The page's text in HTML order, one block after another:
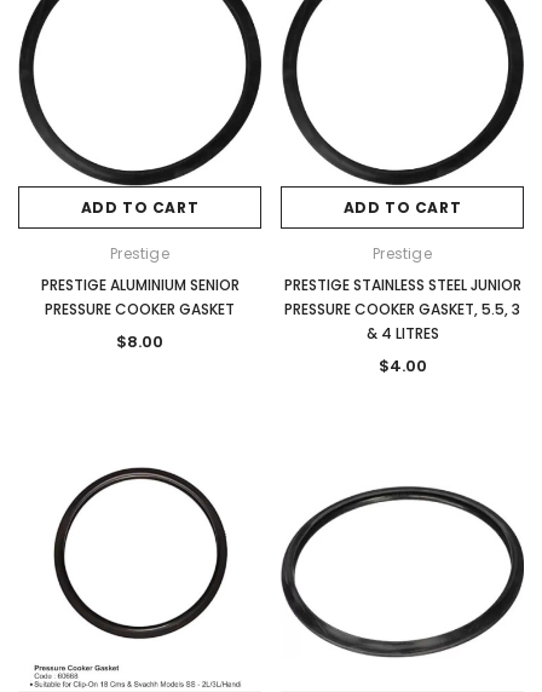
ADD TO CART
Prestige
PRESTIGE ALUMINIUM SENIOR
PRESSURE COOKER GASKET
$8.00
ADD TO CART
Prestige
PRESTIGE STAINLESS STEEL JUNIOR
PRESSURE COOKER GASKET, 5.5, 3
& 4 LITRES
$4.00